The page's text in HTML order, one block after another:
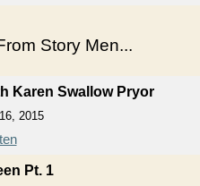
Story Men...
Karen Swallow Pryor
2015
Pt. 1